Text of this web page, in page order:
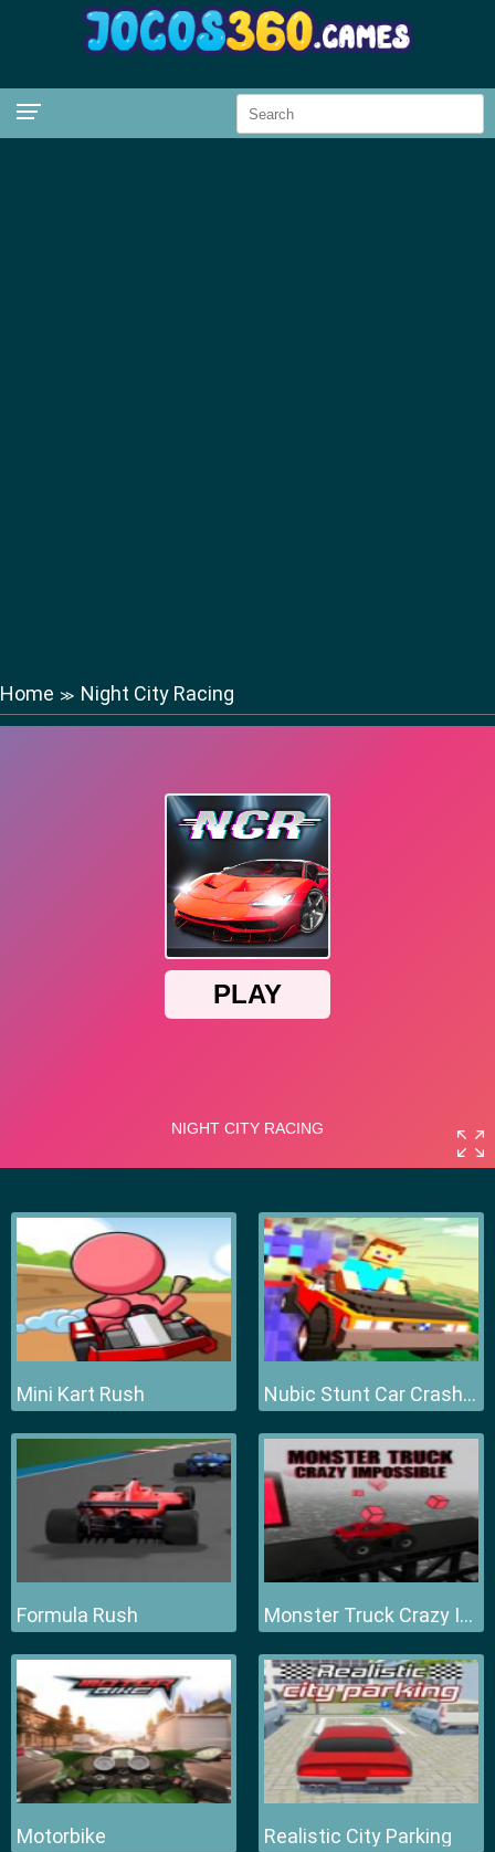
Home ≫ Night City Racing
Mini Kart Rush Nubic Stunt Car Crasher
Formula Rush Monster Truck Crazy Impossible
Motorbike Realistic City Parking